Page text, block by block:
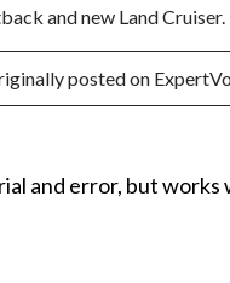
and new Land Cruiser.
posted on
and error, but works